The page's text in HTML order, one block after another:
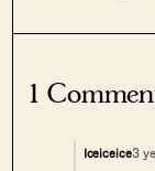
1
Iceiceice3